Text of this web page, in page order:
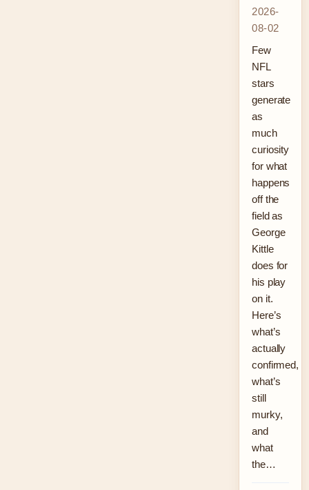
2026-
08-02
Few
NFL
stars
generate
as
much
curiosity
for what
happens
off the
field as
George
Kittle
does for
his play
on it.
Here’s
what’s
actually
confirmed,
what’s
still
murky,
and
what
the…